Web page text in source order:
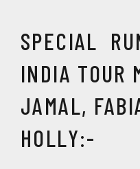
SPECIAL
INDIA TOUR
JAMAL,
HOLLY:-